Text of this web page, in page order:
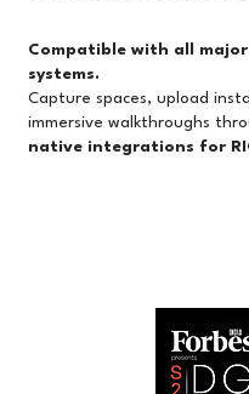
Compatible with all major
systems.
Capture spaces, upload
immersive walkthroughs
native integrations for